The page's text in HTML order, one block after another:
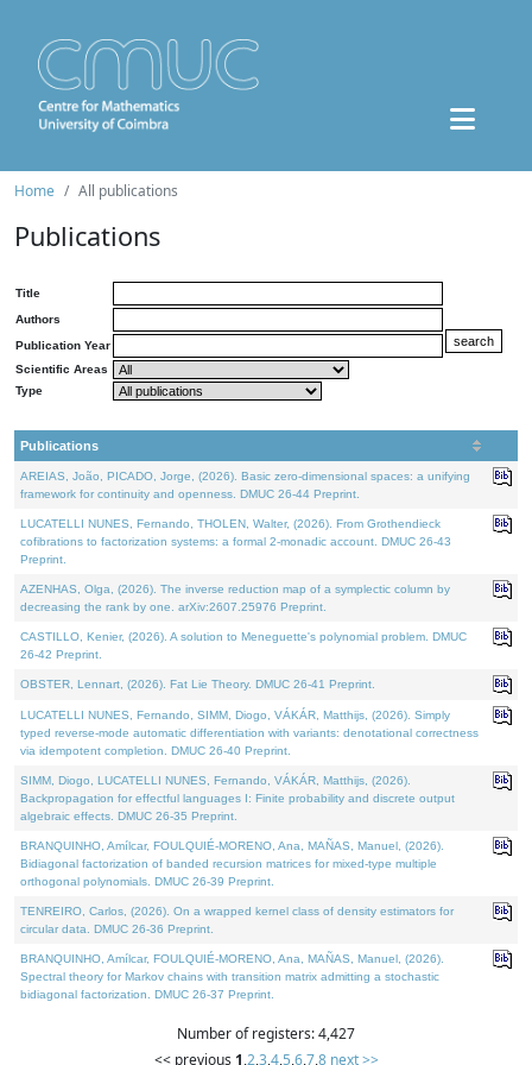
Home All publications
Publications
Title
Authors
Publication Year
Scientific Areas
Type
Publications
AREIAS, João, PICADO, Jorge, (2026). Basic zero-dimensional spaces: a unifying
framework for continuity and openness. DMUC 26-44 Preprint.
LUCATELLI NUNES, Fernando, THOLEN, Walter, (2026). From Grothendieck
cofibrations to factorization systems: a formal 2-monadic account. DMUC 26-43
Preprint.
AZENHAS, Olga, (2026). The inverse reduction map of a symplectic column by
decreasing the rank by one. arXiv:2607.25976 Preprint.
CASTILLO, Kenier, (2026). A solution to Meneguette's polynomial problem. DMUC
26-42 Preprint.
OBSTER, Lennart, (2026). Fat Lie Theory. DMUC 26-41 Preprint.
LUCATELLI NUNES, Fernando, SIMM, Diogo, VÁKÁR, Matthijs, (2026). Simply
typed reverse-mode automatic differentiation with variants: denotational correctness
via idempotent completion. DMUC 26-40 Preprint.
SIMM, Diogo, LUCATELLI NUNES, Fernando, VÁKÁR, Matthijs, (2026).
Backpropagation for effectful languages I: Finite probability and discrete output
algebraic effects. DMUC 26-35 Preprint.
BRANQUINHO, Amílcar, FOULQUIÉ-MORENO, Ana, MAÑAS, Manuel, (2026).
Bidiagonal factorization of banded recursion matrices for mixed-type multiple
orthogonal polynomials. DMUC 26-39 Preprint.
TENREIRO, Carlos, (2026). On a wrapped kernel class of density estimators for
circular data. DMUC 26-36 Preprint.
BRANQUINHO, Amílcar, FOULQUIÉ-MORENO, Ana, MAÑAS, Manuel, (2026).
Spectral theory for Markov chains with transition matrix admitting a stochastic
bidiagonal factorization. DMUC 26-37 Preprint.
Number of registers: 4,427
<< previous 1,2,3,4,5,6,7,8 next >>